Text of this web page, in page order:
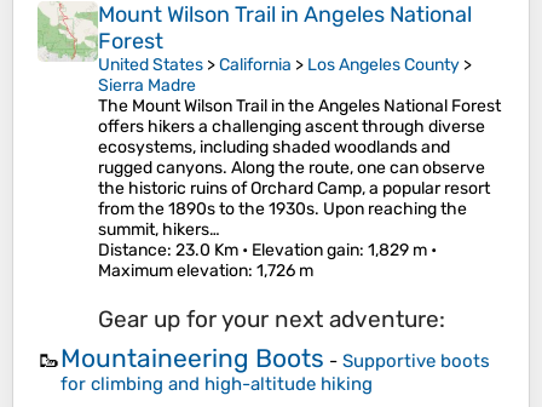
Mount Wilson Trail in Angeles National
Forest
United States >California > Los Angeles County >
Sierra Madre
The Mount Wilson Trail in the Angeles National Forest
offers hikers a challenging ascent through diverse
ecosystems, including shaded woodlands and
rugged canyons. Along the route, one can observe
the historic ruins of Orchard Camp, a popular resort
from the 1890s to the 1930s. Upon reaching the
summit, hikers…
Distance: 23.0 Km • Elevation gain: 1,829 m •
Maximum elevation: 1,726 m
Gear up for your next adventure:
🥾Mountaineering Boots - Supportive boots
for climbing and high-altitude hiking